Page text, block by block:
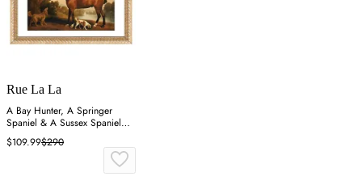
Rue La La
A Bay Hunter, A Springer
Spaniel & A Sussex Spaniel
Wall Art
$109.99$290